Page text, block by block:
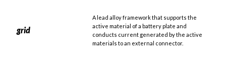
grid
A lead alloy framework that supports the
active material of a battery plate and
conducts current generated by the active
materials to an external connector.